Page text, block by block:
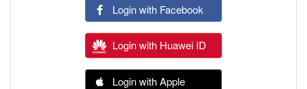
Login with Facebook
Login with Huawei ID
Login with Apple